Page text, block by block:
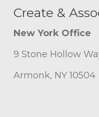
Create &
New York Office
9 Stone Hollow
Armonk, NY 10504